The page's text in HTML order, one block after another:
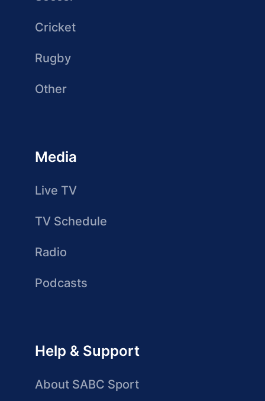
Cricket
Rugby
Other
Media
Live TV
TV Schedule
Radio
Podcasts
Help & Support
About SABC Sport